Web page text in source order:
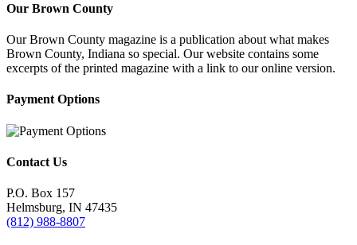
Our Brown County
Our Brown County magazine is a publication about what makes
Brown County, Indiana so special. Our website contains some
excerpts of the printed magazine with a link to our online version.
Payment Options
Contact Us
P.O. Box 157
Helmsburg, IN 47435
(812) 988-8807